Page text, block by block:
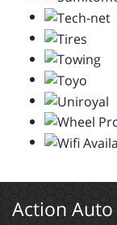
Action